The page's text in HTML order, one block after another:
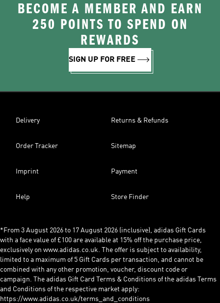
BECOME A MEMBER AND EARN
250 POINTS TO SPEND ON
REWARDS
SIGN UP FOR FREE
Delivery Returns & Refunds
Order Tracker Sitemap
Imprint Payment
Help Store Finder
*From 3 August 2026 to 17 August 2026 (inclusive), adidas Gift Cards
with a face value of £100 are available at 15% off the purchase price,
exclusively on www.adidas.co.uk. The offer is subject to availability,
limited to a maximum of 5 Gift Cards per transaction, and cannot be
combined with any other promotion, voucher, discount code or
campaign. The adidas Gift Card Terms & Conditions of the adidas Terms
and Conditions of the respective market apply:
https://www.adidas.co.uk/terms_and_conditions